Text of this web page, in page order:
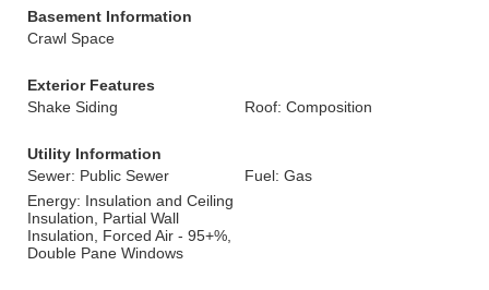
Basement Information
Crawl Space
Exterior Features
Shake Siding
Roof: Composition
Utility Information
Sewer: Public Sewer
Fuel: Gas
Energy: Insulation and Ceiling
Insulation, Partial Wall
Insulation, Forced Air - 95+%,
Double Pane Windows